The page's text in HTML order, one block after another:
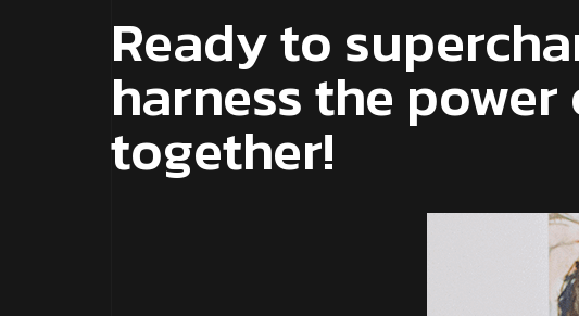
Ready to
harness the
together!